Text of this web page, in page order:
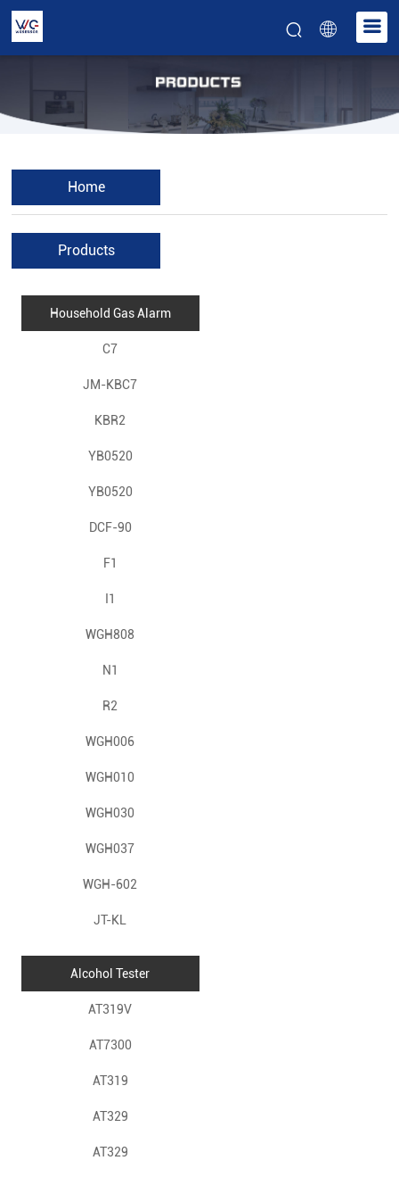
Home
Products
Household Gas Alarm
C7
JM-KBC7
KBR2
YB0520
YB0520
DCF-90
F1
I1
WGH808
N1
R2
WGH006
WGH010
WGH030
WGH037
WGH-602
JT-KL
Alcohol Tester
AT319V
AT7300
AT319
AT329
AT329